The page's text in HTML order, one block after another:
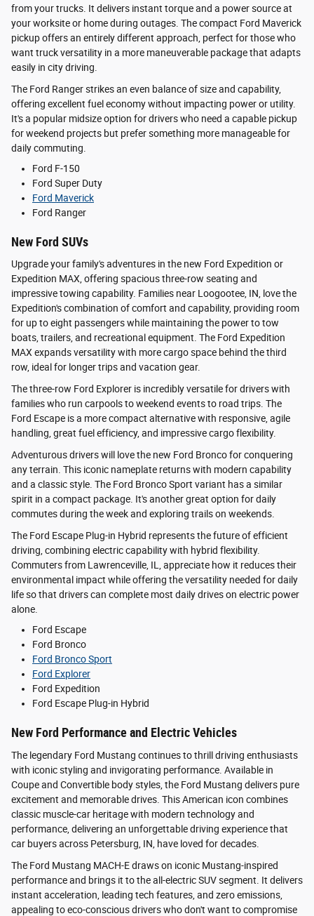
from your trucks. It delivers instant torque and a power source at
your worksite or home during outages. The compact Ford Maverick
pickup offers an entirely different approach, perfect for those who
want truck versatility in a more maneuverable package that adapts
easily in city driving.
The Ford Ranger strikes an even balance of size and capability,
offering excellent fuel economy without impacting power or utility.
It's a popular midsize option for drivers who need a capable pickup
for weekend projects but prefer something more manageable for
daily commuting.
Ford F-150
Ford Super Duty
Ford Maverick
Ford Ranger
New Ford SUVs
Upgrade your family's adventures in the new Ford Expedition or
Expedition MAX, offering spacious three-row seating and
impressive towing capability. Families near Loogootee, IN, love the
Expedition's combination of comfort and capability, providing room
for up to eight passengers while maintaining the power to tow
boats, trailers, and recreational equipment. The Ford Expedition
MAX expands versatility with more cargo space behind the third
row, ideal for longer trips and vacation gear.
The three-row Ford Explorer is incredibly versatile for drivers with
families who run carpools to weekend events to road trips. The
Ford Escape is a more compact alternative with responsive, agile
handling, great fuel efficiency, and impressive cargo flexibility.
Adventurous drivers will love the new Ford Bronco for conquering
any terrain. This iconic nameplate returns with modern capability
and a classic style. The Ford Bronco Sport variant has a similar
spirit in a compact package. It's another great option for daily
commutes during the week and exploring trails on weekends.
The Ford Escape Plug-in Hybrid represents the future of efficient
driving, combining electric capability with hybrid flexibility.
Commuters from Lawrenceville, IL, appreciate how it reduces their
environmental impact while offering the versatility needed for daily
life so that drivers can complete most daily drives on electric power
alone.
Ford Escape
Ford Bronco
Ford Bronco Sport
Ford Explorer
Ford Expedition
Ford Escape Plug-in Hybrid
New Ford Performance and Electric Vehicles
The legendary Ford Mustang continues to thrill driving enthusiasts
with iconic styling and invigorating performance. Available in
Coupe and Convertible body styles, the Ford Mustang delivers pure
excitement and memorable drives. This American icon combines
classic muscle-car heritage with modern technology and
performance, delivering an unforgettable driving experience that
car buyers across Petersburg, IN, have loved for decades.
The Ford Mustang MACH-E draws on iconic Mustang-inspired
performance and brings it to the all-electric SUV segment. It delivers
instant acceleration, leading tech features, and zero emissions,
appealing to eco-conscious drivers who don't want to compromise